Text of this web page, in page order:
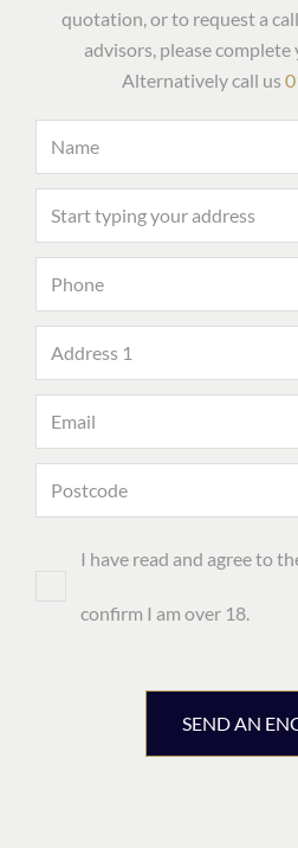
quotation, or to request a
advisors, please
Alternatively call us
I have read and agree to
confirm I am over 18.
SEND AN